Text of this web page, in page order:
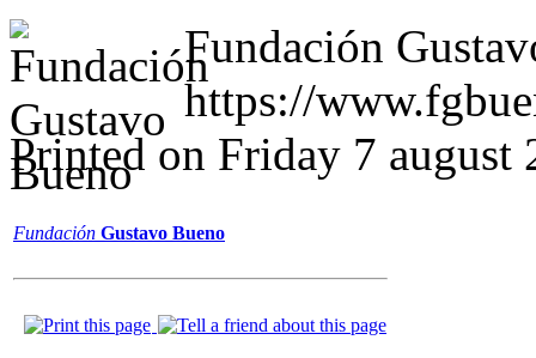
Fundación
https://
Printed on Friday 7 august
Fundación Gustavo Bueno